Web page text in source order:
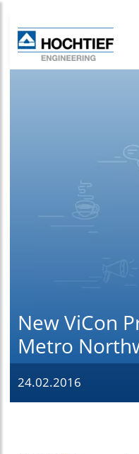
New ViCon
Metro
24.02.2016